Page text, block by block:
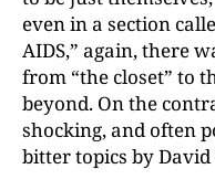
even in a section
AIDS,” again, there
from “the closet” to
beyond. On the
shocking, and often
bitter topics by